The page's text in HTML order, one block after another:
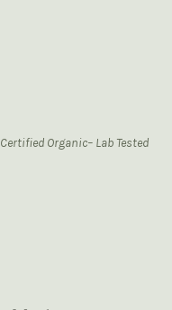
Certified Organic– Lab Tested